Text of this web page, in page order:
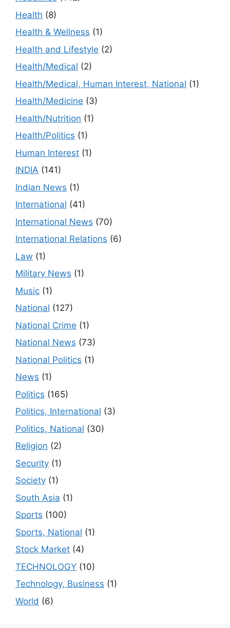
Health (8)
Health & Wellness (1)
Health and Lifestyle (2)
Health/Medical (2)
Health/Medical, Human Interest, National (1)
Health/Medicine (3)
Health/Nutrition (1)
Health/Politics (1)
Human Interest (1)
INDIA (141)
Indian News (1)
International (41)
International News (70)
International Relations (6)
Law (1)
Military News (1)
Music (1)
National (127)
National Crime (1)
National News (73)
National Politics (1)
News (1)
Politics (165)
Politics, International (3)
Politics, National (30)
Religion (2)
Security (1)
Society (1)
South Asia (1)
Sports (100)
Sports, National (1)
Stock Market (4)
TECHNOLOGY (10)
Technology, Business (1)
World (6)